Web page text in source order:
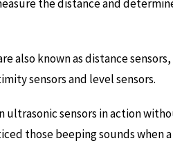
the distance and
also known as distance
sensors and level sensors.
ultrasonic sensors in action
those beeping sounds when a